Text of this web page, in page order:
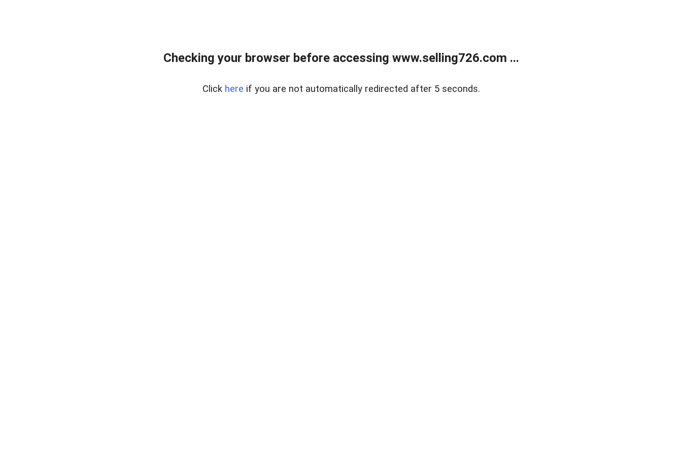
Checking your browser before accessing www.selling726.com ...
Click here if you are not automatically redirected after 5 seconds.